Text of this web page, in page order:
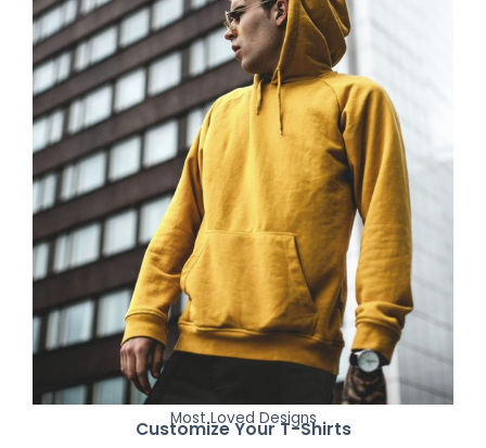
Most Loved Designs
Customize Your T-Shirts